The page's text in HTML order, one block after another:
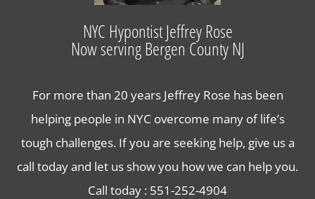
Contact Us
NYC Hypontist Jeffrey Rose
Now serving Bergen County NJ
For more than 20 years Jeffrey Rose has been
helping people in NYC overcome many of life’s
tough challenges. If you are seeking help, give us a
call today and let us show you how we can help you.
Call today : 551-252-4904